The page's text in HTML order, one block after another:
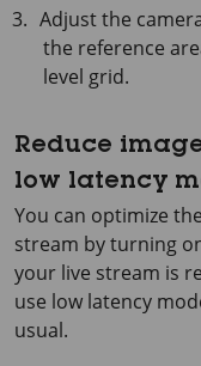
Adjust the
the reference
level grid.
Reduce
low latency
You can optimize
stream by turning
your live stream is
use low latency
usual.